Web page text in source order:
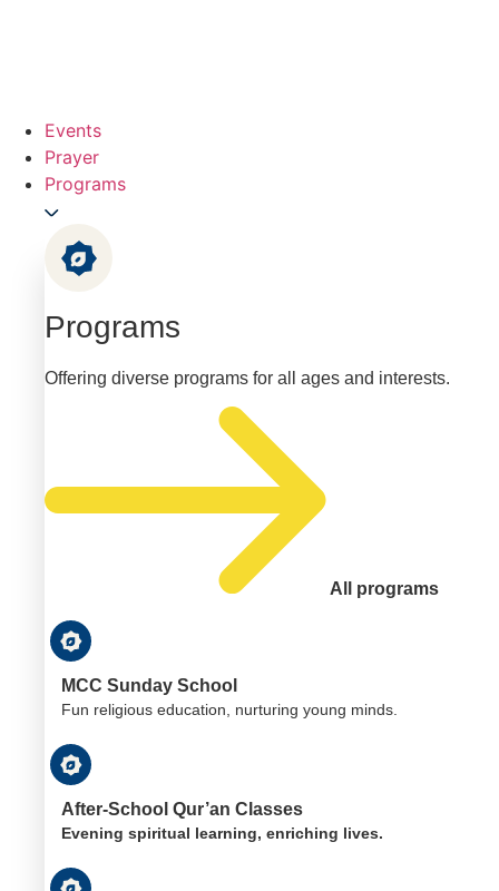
Events
Prayer
Programs
Programs
Offering diverse programs for all ages and interests.
All programs
MCC Sunday School
Fun religious education, nurturing young minds.
After-School Qur’an Classes
Evening spiritual learning, enriching lives.